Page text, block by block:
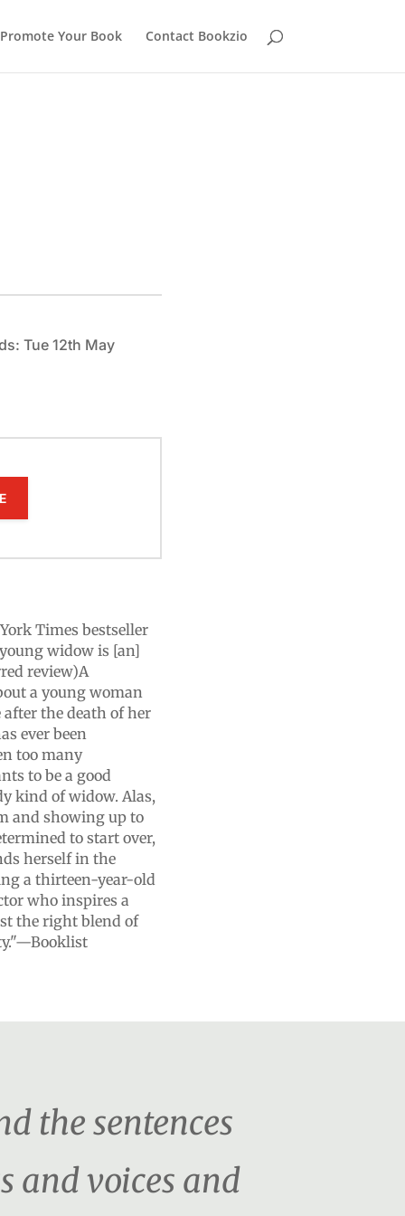
Promote Your Book Contact Bookzio
Tue 12th May
Times bestseller
widow is [an]
review)A
a young woman
the death of her
ever been
too many
to be a good
kind of widow. Alas,
and showing up to
to start over,
herself in the
a thirteen-year-old
who inspires a
the right blend of
the sentences
and voices and